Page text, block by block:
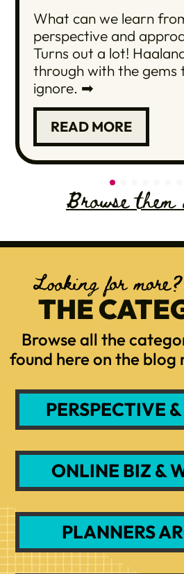
What can we learn
perspective and
Turns out a lot!
through with the gems
ignore. ➡
READ MORE
Browse
Looking for
THE
Browse all the
found here on the
PERSPECTIVE
ONLINE BIZ &
PLANNERS